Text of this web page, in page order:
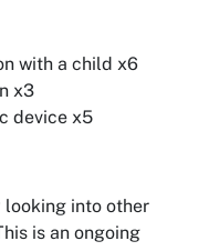
with a child x6
x3
device x5
looking into other
is an ongoing